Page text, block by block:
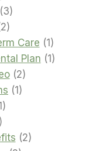
products
33
products
22
products
Care 11
product
Plan 11
22
products
11
1
product
22